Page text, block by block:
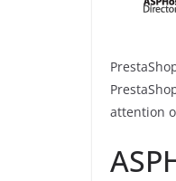
attention